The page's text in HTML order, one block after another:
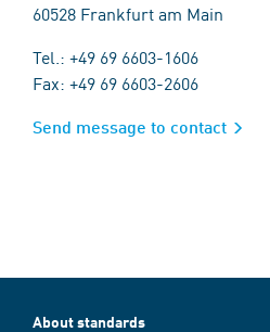
60528 Frankfurt am Main
Tel.: +49 69 6603-1606
Fax: +49 69 6603-2606
Send message to contact
About standards